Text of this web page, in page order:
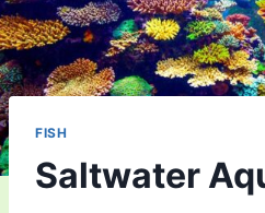
FISH
Saltwater